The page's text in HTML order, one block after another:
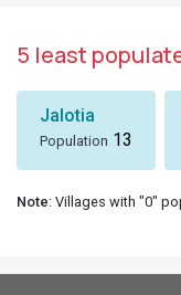
5 least
Jalotia
Population 13
Note: Villages with "0"